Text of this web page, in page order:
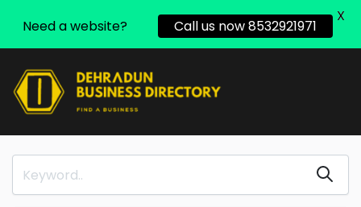
Need a website? Call us now 8532921971
X